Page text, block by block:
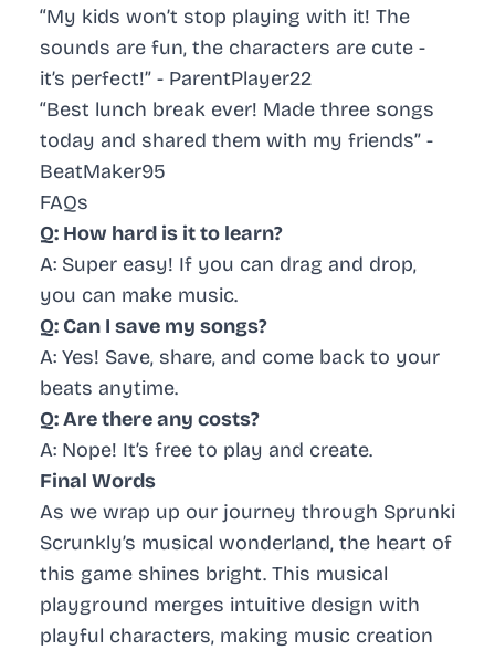
“My kids won’t stop playing with it! The
sounds are fun, the characters are cute -
it’s perfect!” - ParentPlayer22
“Best lunch break ever! Made three songs
today and shared them with my friends” -
BeatMaker95
FAQs
Q: How hard is it to learn?
A: Super easy! If you can drag and drop,
you can make music.
Q: Can I save my songs?
A: Yes! Save, share, and come back to your
beats anytime.
Q: Are there any costs?
A: Nope! It’s free to play and create.
Final Words
As we wrap up our journey through Sprunki
Scrunkly’s musical wonderland, the heart of
this game shines bright. This musical
playground merges intuitive design with
playful characters, making music creation